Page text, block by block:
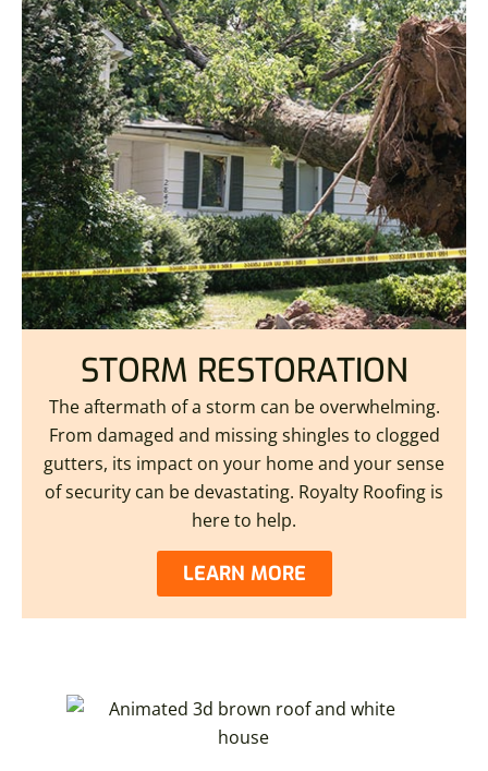
STORM RESTORATION
The aftermath of a storm can be overwhelming.
From damaged and missing shingles to clogged
gutters, its impact on your home and your sense
of security can be devastating. Royalty Roofing is
here to help.
LEARN MORE